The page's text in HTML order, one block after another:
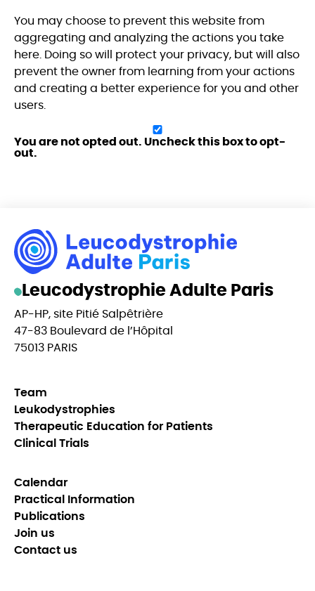
You may choose to prevent this website from
aggregating and analyzing the actions you take
here. Doing so will protect your privacy, but will also
prevent the owner from learning from your actions
and creating a better experience for you and other
users.
You are not opted out. Uncheck this box to opt-
out.
Leucodystrophie Adulte Paris
AP-HP, site Pitié Salpêtrière
47-83 Boulevard de l’Hôpital
75013 PARIS
Team
Leukodystrophies
Therapeutic Education for Patients
Clinical Trials
Calendar
Practical Information
Publications
Join us
Contact us